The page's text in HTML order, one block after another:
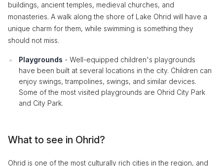
buildings, ancient temples, medieval churches, and
monasteries. A walk along the shore of Lake Ohrid will have a
unique charm for them, while swimming is something they
should not miss.
Playgrounds - Well-equipped children's playgrounds
have been built at several locations in the city. Children can
enjoy swings, trampolines, swings, and similar devices.
Some of the most visited playgrounds are Ohrid City Park
and City Park.
What to see in Ohrid?
Ohrid is one of the most culturally rich cities in the region, and